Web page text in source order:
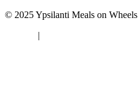
© 2025 Ypsilanti Meals on Wheels
|